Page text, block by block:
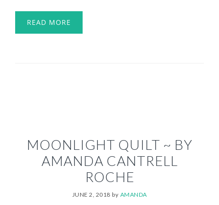
READ MORE
MOONLIGHT QUILT ~ BY
AMANDA CANTRELL
ROCHE
JUNE 2, 2018 by AMANDA